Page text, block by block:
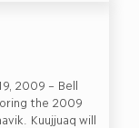
2009 – Bell
the 2009
Kuujjuaq will